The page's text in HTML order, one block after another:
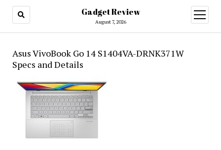
Gadget Review
August 7, 2026
open
menu
Asus VivoBook Go 14 S1404VA-DRNK371W
Specs and Details